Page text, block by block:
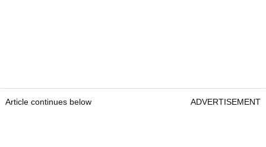
Article continues below ADVERTISEMENT